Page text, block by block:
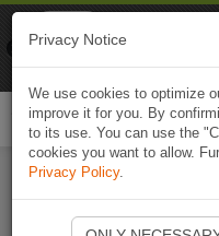
Privacy Notice
We use cookies to optimize
improve it for you. By
to its use. You can use the
cookies you want to allow.
Privacy Policy.
Naviki